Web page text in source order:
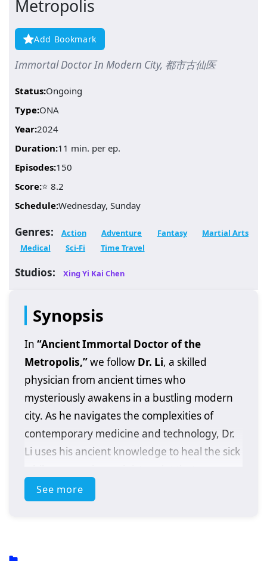
Metropolis
Add Bookmark
Immortal Doctor In Modern City, 都市古仙医
Status:Ongoing
Type:ONA
Year:2024
Duration:11 min. per ep.
Episodes:150
Score:⭐ 8.2
Schedule:Wednesday, Sunday
Genres: Action Adventure Fantasy
Martial Arts
Medical
Sci-Fi Time Travel
Studios: Xing Yi Kai Chen
Synopsis
In “Ancient Immortal Doctor of the
Metropolis,”we follow Dr. Li, a skilled
physician from ancient times who
mysteriously awakens in a bustling modern
city. As he navigates the complexities of
contemporary medicine and technology, Dr.
Li uses his ancient knowledge to heal the sick
threatens the metropolis. With the help of a
determined journalist, he must adapt to this
See more